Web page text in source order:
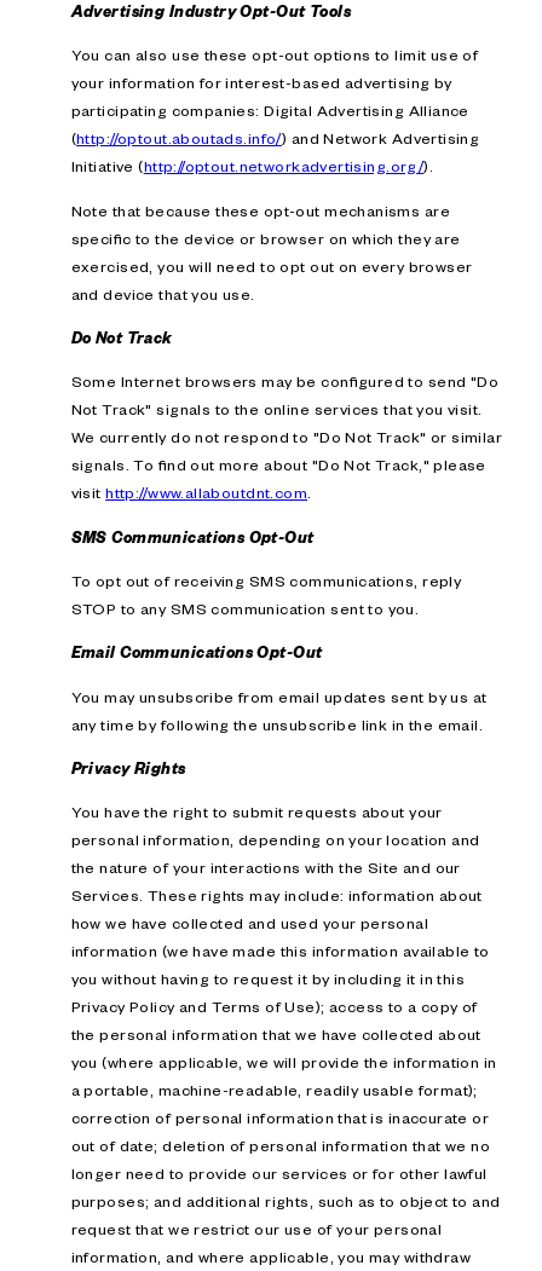
Advertising Industry Opt-Out Tools
You can also use these opt-out options to limit use of
your information for interest-based advertising by
participating companies: Digital Advertising Alliance
(http://optout.aboutads.info/) and Network Advertising
Initiative (http://optout.networkadvertising.org/).
Note that because these opt-out mechanisms are
specific to the device or browser on which they are
exercised, you will need to opt out on every browser
and device that you use.
Do Not Track
Some Internet browsers may be configured to send "Do
Not Track" signals to the online services that you visit.
We currently do not respond to "Do Not Track" or similar
signals. To find out more about "Do Not Track," please
visithttp://www.allaboutdnt.com.
SMS Communications Opt-Out
To opt out of receiving SMS communications, reply
STOP to any SMS communication sent to you.
Email Communications Opt-Out
You may unsubscribe from email updates sent by us at
any time by following the unsubscribe link in the email.
Privacy Rights
You have the right to submit requests about your
personal information, depending on your location and
the nature of your interactions with the Site and our
Services. These rights may include: information about
how we have collected and used your personal
information (we have made this information available to
you without having to request it by including it in this
Privacy Policy and Terms of Use); access to a copy of
the personal information that we have collected about
you (where applicable, we will provide the information in
a portable, machine-readable, readily usable format);
correction of personal information that is inaccurate or
out of date; deletion of personal information that we no
longer need to provide our services or for other lawful
purposes; and additional rights, such as to object to and
request that we restrict our use of your personal
information, and where applicable, you may withdraw